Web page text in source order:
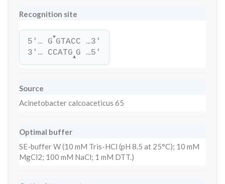
Recognition site
5'… G
▼
GTACC …3'
3'… CCATG▲G …5'
Source
Acinetobacter calcoaceticus 65
Optimal buffer
SE-buffer W (10 mM Tris-HCl (pH 8.5 at 25°C); 10 mM
MgCl2; 100 mM NaCl; 1 mM DTT.)